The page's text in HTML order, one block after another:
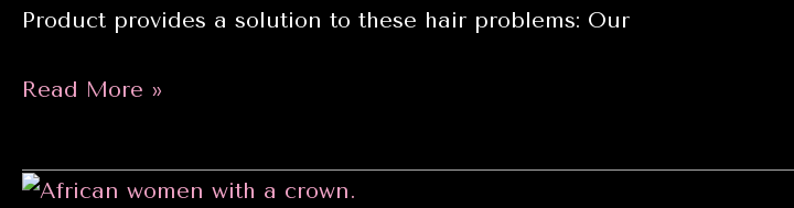
Product provides a solution to these hair problems: Our
About
Read More »